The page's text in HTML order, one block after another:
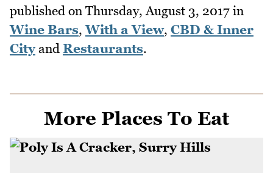
published on Thursday, August 3, 2017 in
Wine Bars,With a View, CBD & Inner
Cityand Restaurants.
More Places To Eat